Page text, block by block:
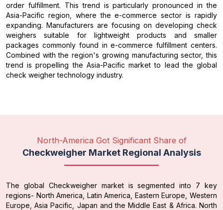
order fulfillment. This trend is particularly pronounced in the
Asia-Pacific region, where the e-commerce sector is rapidly
expanding. Manufacturers are focusing on developing check
weighers suitable for lightweight products and smaller
packages commonly found in e-commerce fulfillment centers.
Combined with the region's growing manufacturing sector, this
trend is propelling the Asia-Pacific market to lead the global
check weigher technology industry.
North-America Got Significant Share of
Checkweigher Market Regional Analysis
The global Checkweigher market is segmented into 7 key
regions- North America, Latin America, Eastern Europe, Western
Europe, Asia Pacific, Japan and the Middle East & Africa. North